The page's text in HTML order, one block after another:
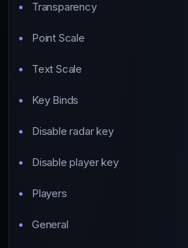
Transparency
Point Scale
Text Scale
Key Binds
Disable radar key
Disable player key
Players
General